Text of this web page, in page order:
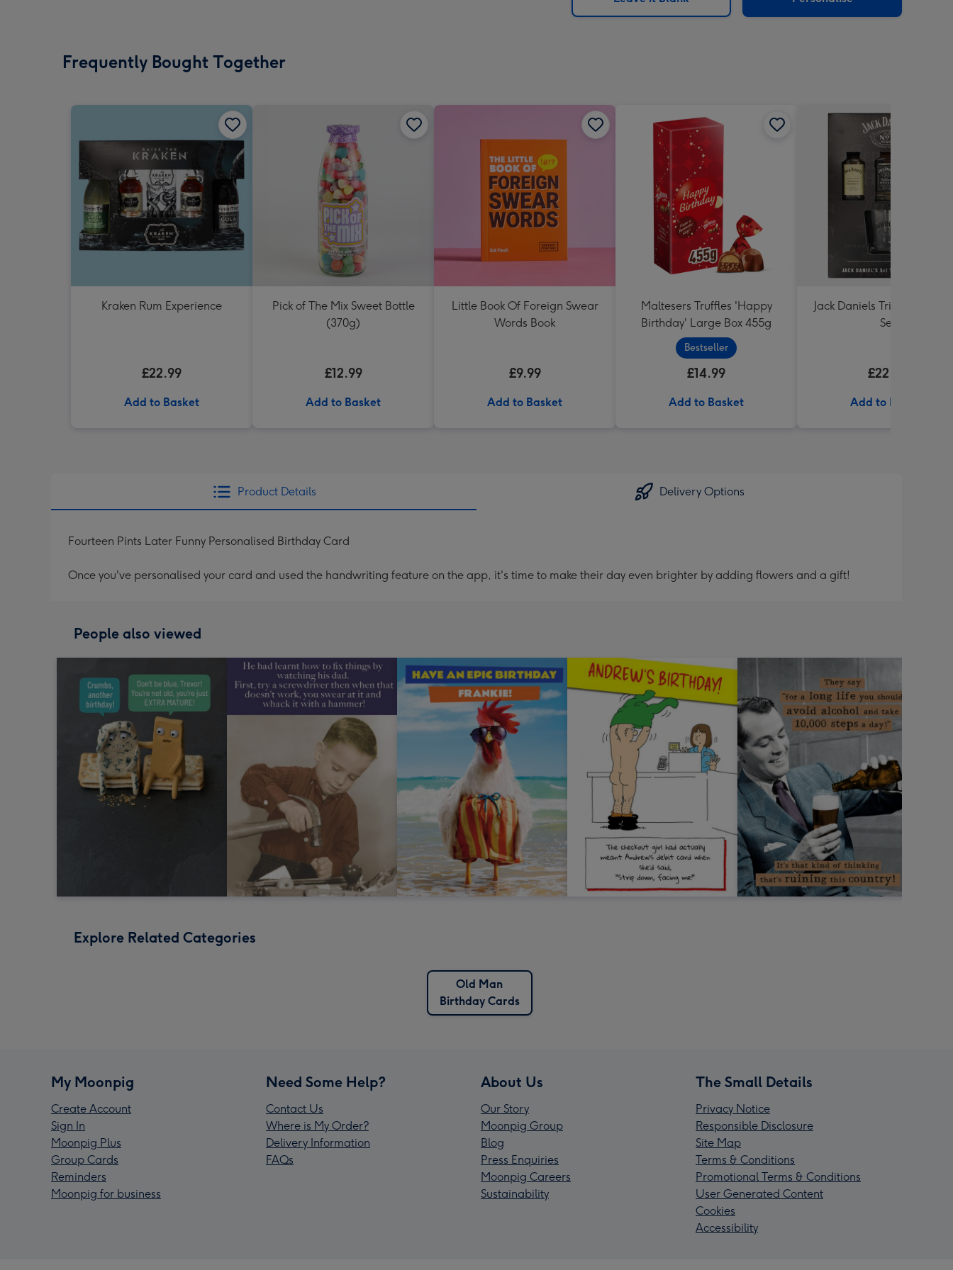
x
Frequently Bought Together
Kraken Rum Experience
£22.99
Add to Basket
Pick of The Mix Sweet Bottle
(370g)
£12.99
Add to Basket
Little Book Of Foreign Swear
Words Book
£9.99
Add to Basket
Maltesers Truffles 'Happy
Birthday' Large Box 455g
Bestseller
£14.99
Add to Basket
Jack Daniels Trio & Glass
Set
£22.99
Add to Basket
Product Details Delivery Options
Fourteen Pints Later Funny Personalised Birthday Card
Once you've personalised your card and used the handwriting feature on the app, it's time to make their day even brighter by adding flowers and a gift!
People also viewed
Explore Related Categories
Old Man
Birthday Cards
My Moonpig
Create Account
Sign In
Moonpig Plus
Group Cards
Reminders
Moonpig for business
Need Some Help?
Contact Us
Where is My Order?
Delivery Information
FAQs
About Us
Our Story
Moonpig Group
Blog
Press Enquiries
Moonpig Careers
Sustainability
The Small Details
Privacy Notice
Responsible Disclosure
Site Map
Terms & Conditions
Promotional Terms & Conditions
User Generated Content
Cookies
Accessibility